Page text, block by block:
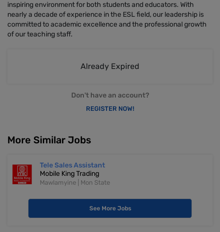
inspiring environment for both students and educators. With
nearly a decade of experience in the ESL field, our leadership is
committed to academic excellence and the professional growth
of our teaching staff.
Already Expired
Don't have an account?
REGISTER NOW!
More Similar Jobs
Tele Sales Assistant
Mobile King Trading
Mawlamyine | Mon State
See More Jobs